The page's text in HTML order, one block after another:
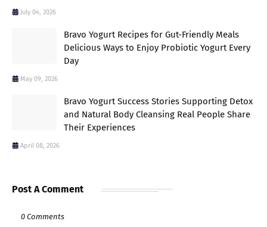
July 04, 2026
Bravo Yogurt Recipes for Gut-Friendly Meals
Delicious Ways to Enjoy Probiotic Yogurt Every
Day
May 09, 2026
Bravo Yogurt Success Stories Supporting Detox
and Natural Body Cleansing Real People Share
Their Experiences
April 08, 2026
Post A Comment
0 Comments